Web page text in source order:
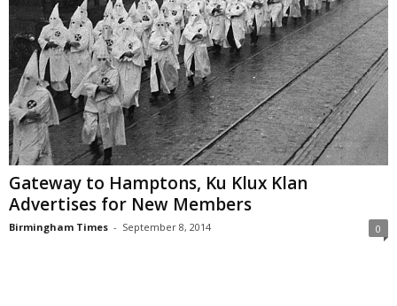
Gateway to Hamptons, Ku Klux Klan
Advertises for New Members
Birmingham Times - September 8, 2014 0